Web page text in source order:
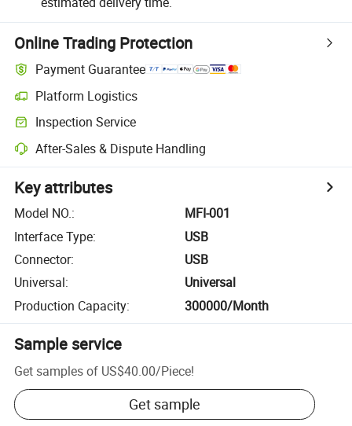
Online Trading Protection
Payment Guarantee
Platform Logistics
Inspection Service
After-Sales & Dispute Handling
Key attributes
Model NO.:
MFI-001
Interface Type:
USB
Connector:
USB
Universal:
Universal
Production Capacity: 300000/Month
Sample service
Get samples of US$40.00/Piece!
Get sample